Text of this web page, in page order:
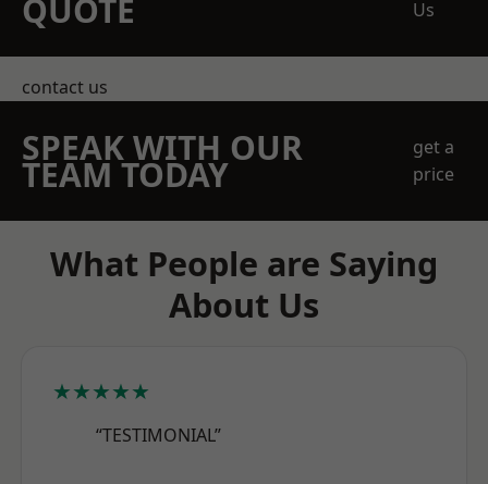
QUOTE
Us
contact us
SPEAK WITH OUR
TEAM TODAY
get a
price
What People are Saying
About Us
★★★★★
“TESTIMONIAL”